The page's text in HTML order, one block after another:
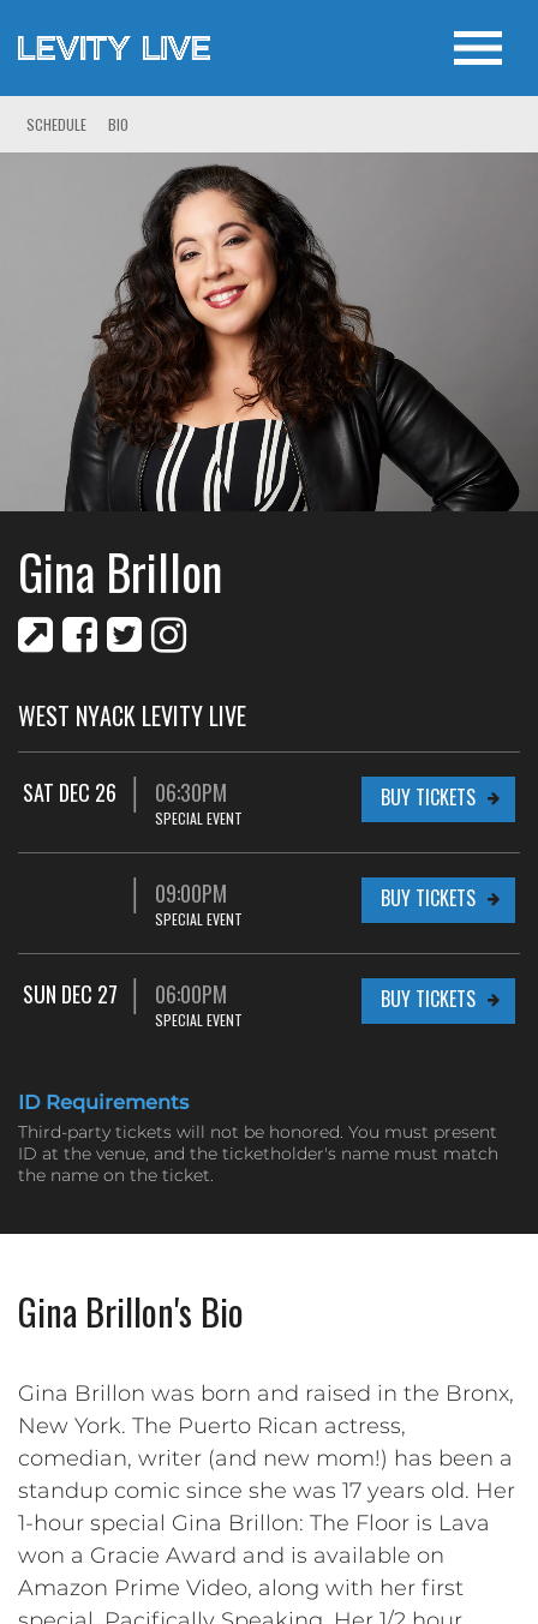
SCHEDULE BIO
Gina Brillon
WEST NYACK LEVITY LIVE
SAT DEC 26 06:30PM
SPECIAL EVENT
BUY TICKETS
09:00PM
SPECIAL EVENT
BUY TICKETS
SUN DEC 27 06:00PM
SPECIAL EVENT
BUY TICKETS
ID Requirements
Third-party tickets will not be honored. You must present
ID at the venue, and the ticketholder's name must match
the name on the ticket.
Gina Brillon's Bio
Gina Brillon was born and raised in the Bronx,
New York. The Puerto Rican actress,
comedian, writer (and new mom!) has been a
standup comic since she was 17 years old. Her
1-hour special Gina Brillon: The Floor is Lava
won a Gracie Award and is available on
Amazon Prime Video, along with her first